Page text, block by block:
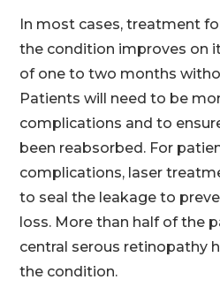
In most cases, treatment
the condition improves on
of one to two months
Patients will need to be
complications and to
been reabsorbed. For
complications, laser
to seal the leakage to
loss. More than half of the
central serous retinopathy
the condition.